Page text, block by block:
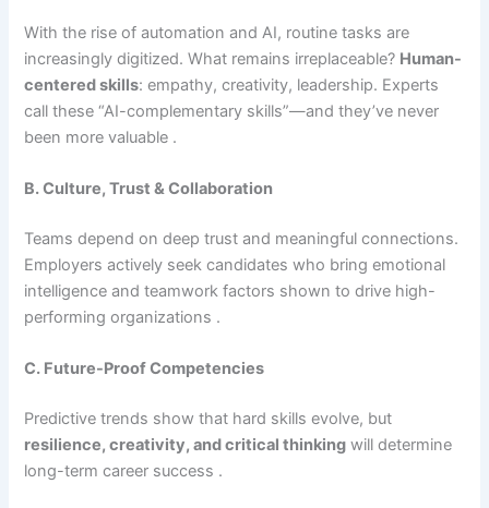
With the rise of automation and AI, routine tasks are
increasingly digitized. What remains irreplaceable? Human-
centered skills: empathy, creativity, leadership. Experts
call these “AI-complementary skills”—and they’ve never
been more valuable .
B. Culture, Trust & Collaboration
Teams depend on deep trust and meaningful connections.
Employers actively seek candidates who bring emotional
intelligence and teamwork factors shown to drive high-
performing organizations .
C. Future-Proof Competencies
Predictive trends show that hard skills evolve, but
resilience, creativity, and critical thinking will determine
long-term career success .